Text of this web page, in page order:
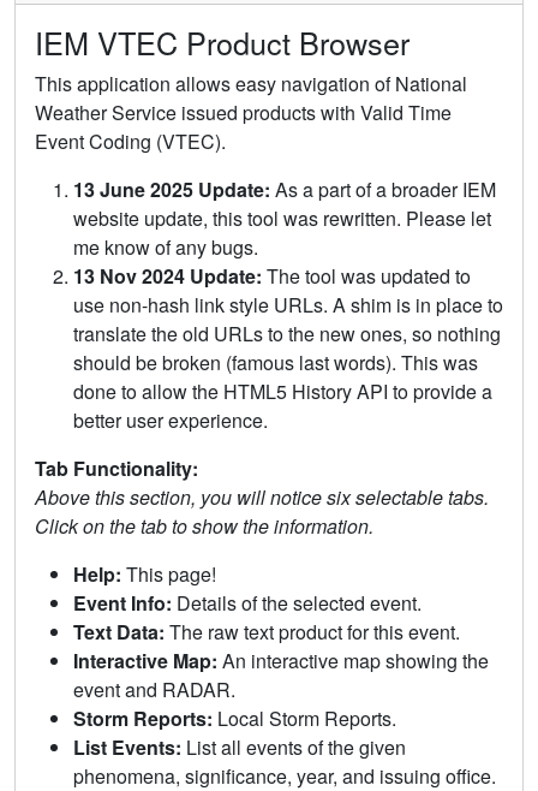
IEM VTEC Product Browser
This application allows easy navigation of National
Weather Service issued products with Valid Time
Event Coding (VTEC).
13 June 2025 Update: As a part of a broader IEM
website update, this tool was rewritten. Please let
me know of any bugs.
13 Nov 2024 Update: The tool was updated to
use non-hash link style URLs. A shim is in place to
translate the old URLs to the new ones, so nothing
should be broken (famous last words). This was
done to allow the HTML5 History API to provide a
better user experience.
Tab Functionality:
Above this section, you will notice six selectable tabs.
Click on the tab to show the information.
Help: This page!
Event Info: Details of the selected event.
Text Data: The raw text product for this event.
Interactive Map: An interactive map showing the
event and RADAR.
Storm Reports: Local Storm Reports.
List Events: List all events of the given
phenomena, significance, year, and issuing office.